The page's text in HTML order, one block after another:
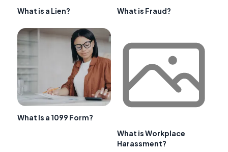
What is a Lien? What is Fraud?
What Is a 1099 Form?
What is Workplace
Harassment?